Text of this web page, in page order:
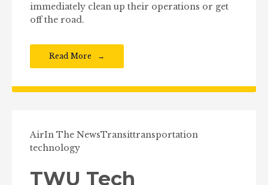
immediately clean up their operations or get
off the road.
Read More
AirIn The NewsTransittransportation
technology
TWU Tech